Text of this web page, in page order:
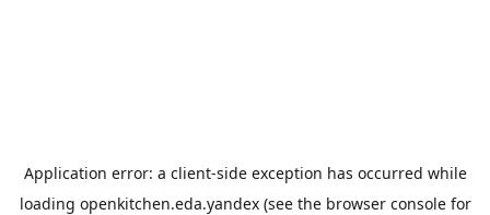
Application error: a client-side exception has occurred while
loading openkitchen.eda.yandex(see the browser consolefor